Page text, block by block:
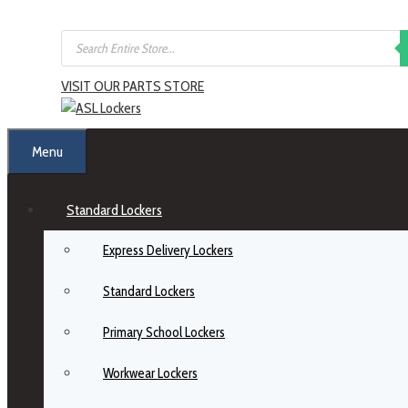
VISIT OUR PARTS STORE
Menu
Standard Lockers
Express Delivery Lockers
Standard Lockers
Primary School Lockers
Workwear Lockers